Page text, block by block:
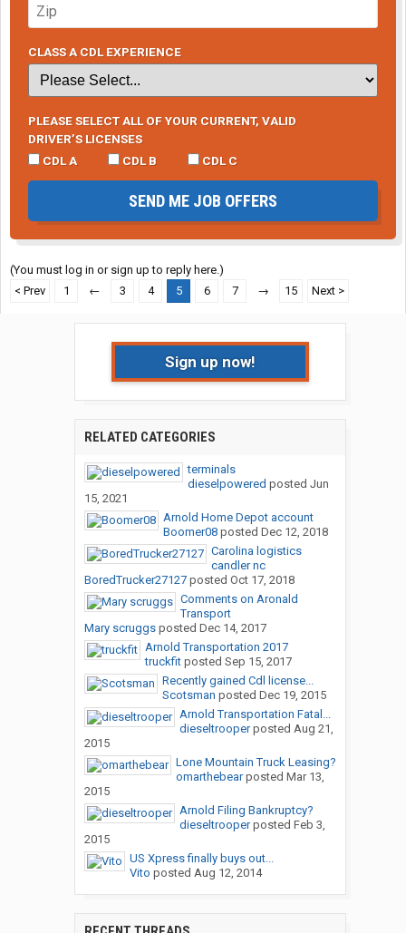
CLASS A CDL EXPERIENCE
PLEASE SELECT ALL OF YOUR CURRENT, VALID
DRIVER’S LICENSES
CDL A
CDL B CDL C
SEND ME JOB OFFERS
(You must log in or sign up to reply here.)
< Prev
1 ← 3 4 5 6 7 → 15 Next >
Sign up now!
RELATED CATEGORIES
terminals
dieselpowered posted Jun
15, 2021
Arnold Home Depot account
Boomer08posted Dec 12, 2018
Carolina logistics
candler nc
BoredTrucker27127posted Oct 17, 2018
Comments on Aronald
Transport
Mary scruggsposted Dec 14, 2017
Arnold Transportation 2017
truckfitposted Sep 15, 2017
Recently gained Cdl license...
Scotsman posted Dec 19, 2015
Arnold Transportation Fatal...
dieseltrooperposted Aug 21,
2015
Lone Mountain Truck Leasing?
omarthebearposted Mar 13,
2015
Arnold Filing Bankruptcy?
dieseltrooperposted Feb 3,
2015
US Xpress finally buys out...
Vito posted Aug 12, 2014